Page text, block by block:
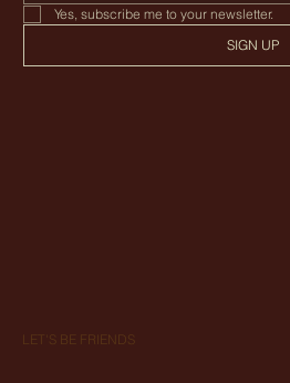
LET'S BE FRIENDS
Yes, subscribe me to your newsletter.
SIGN UP